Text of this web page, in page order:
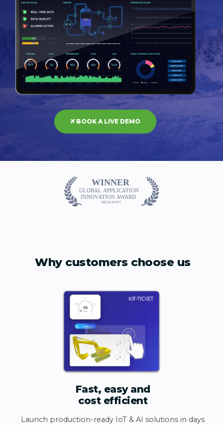
BOOK A LIVE DEMO
Why customers choose us
Fast, easy and
cost efficient
Launch production-ready IoT & AI solutions in days